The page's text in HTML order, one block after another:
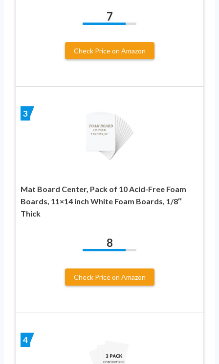
7
Check Price on Amazon
3
Mat Board Center, Pack of 10 Acid-Free Foam
Boards, 11×14 inch White Foam Boards, 1/8″
Thick
8
Check Price on Amazon
4